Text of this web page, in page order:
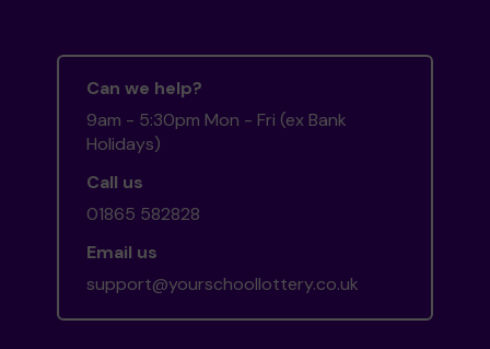
Can we help?
9am - 5:30pm Mon - Fri (ex Bank
Holidays)
Call us
01865 582828
Email us
support@yourschoollottery.co.uk